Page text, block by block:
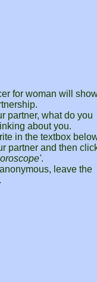
for woman will
partner, what do you
about you.
in the textbox
partner and then
.
leave the